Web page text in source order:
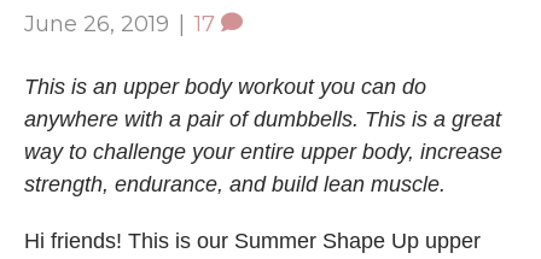
June 26, 2019 | 17
This is an upper body workout you can do
anywhere with a pair of dumbbells. This is a great
way to challenge your entire upper body, increase
strength, endurance, and build lean muscle.
Hi friends! This is our Summer Shape Up upper